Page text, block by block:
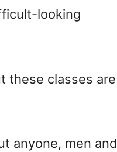
looking
these classes are
anyone, men and